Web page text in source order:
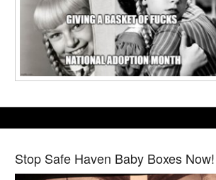
Stop Safe Haven Baby Boxes Now!